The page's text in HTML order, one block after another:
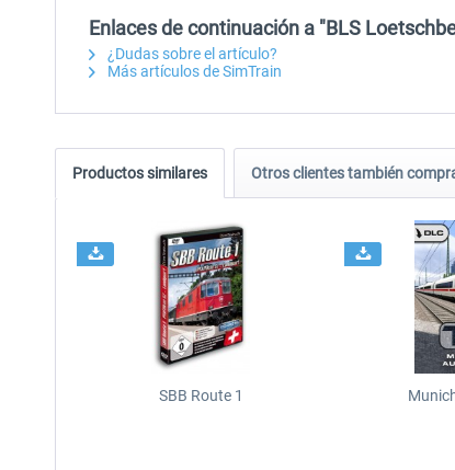
Enlaces de continuación a "BLS
¿Dudas sobre el artículo?
Más artículos de SimTrain
Productos similares Otros clientes también
SBB Route 1